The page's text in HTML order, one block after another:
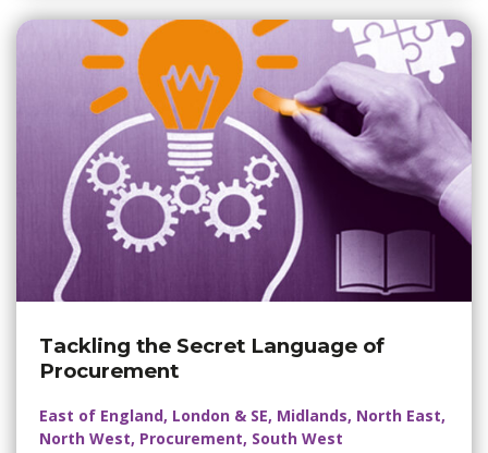
Tackling the Secret Language of
Procurement
East of England, London & SE, Midlands, North East,
North West, Procurement, South West